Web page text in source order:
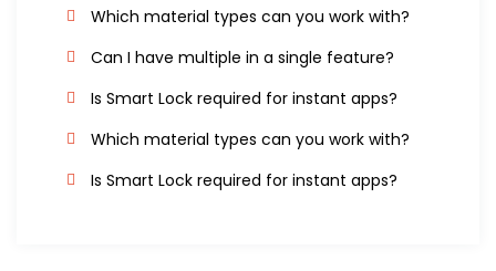
Which material types can you work with?
Can I have multiple in a single feature?
Is Smart Lock required for instant apps?
Which material types can you work with?
Is Smart Lock required for instant apps?